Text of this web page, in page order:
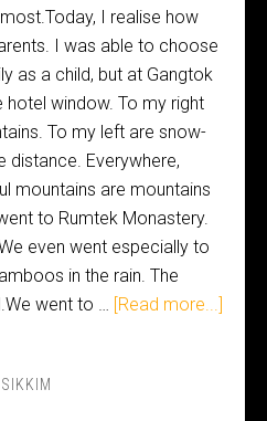
I realise how
I was able to choose
as a child, but at Gangtok
window. To my right
To my left are snow-
distance. Everywhere,
mountains are mountains
to Rumtek Monastery.
even went especially to
in the rain. The
went to … [Read more...]
SIKKIM